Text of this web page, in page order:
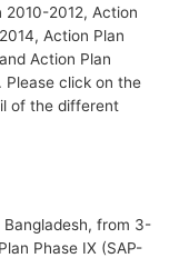
2010-2012, Action
Action Plan
Action Plan
Please click on the
of the different
Bangladesh, from 3-
Phase IX (SAP-